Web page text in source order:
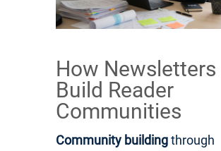
How Newsletters
Build Reader
Communities
Community buildingthrough